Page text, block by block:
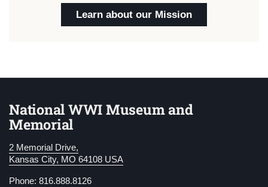
Learn about our Mission
National WWI Museum and
Memorial
2 Memorial Drive,
Kansas City, MO 64108 USA
Phone: 816.888.8126